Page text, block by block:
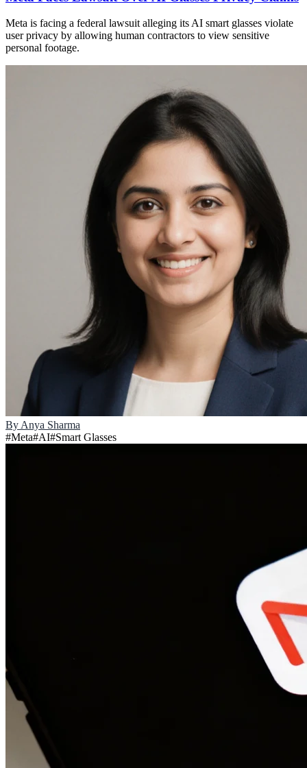
Meta is facing a federal lawsuit alleging its AI smart glasses violate
user privacy by allowing human contractors to view sensitive
personal footage.
By Anya Sharma
#Meta#AI#Smart Glasses